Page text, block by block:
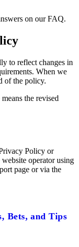
on our FAQ.
to reflect changes in
When we
of the policy.
the revised
Policy or
operator using
page or via the
Bets, and Tips